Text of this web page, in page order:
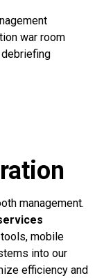
war room
management.
mobile
into our
efficiency and